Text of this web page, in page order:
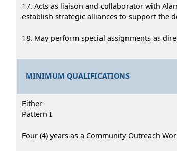
17. Acts as liaison and collaborator with
establish strategic alliances to support the
18. May perform special assignments as
MINIMUM QUALIFICATIONS
Either
Pattern I
Four (4) years as a Community Outreach